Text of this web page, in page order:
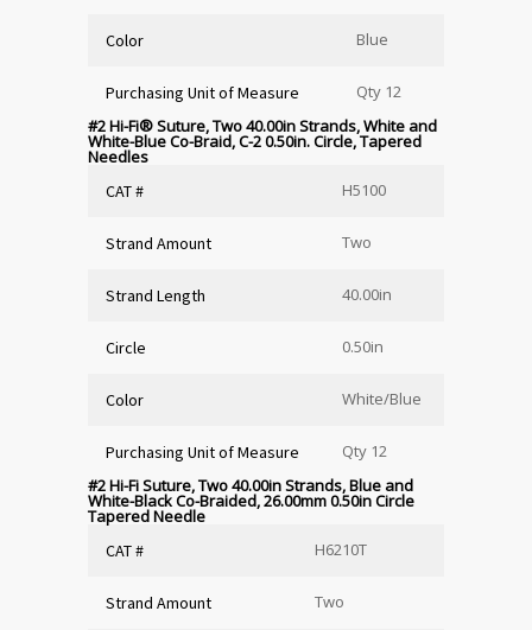
Color Blue
Purchasing Unit of Measure
Qty 12
#2 Hi-Fi®Suture, Two 40.00in Strands, White and
White-Blue Co-Braid, C-2 0.50in. Circle, Tapered
Needles
CAT #
H5100
Strand Amount Two
Strand Length 40.00in
Circle 0.50in
Color White/Blue
Purchasing Unit of Measure
Qty 12
#2 Hi-Fi Suture, Two 40.00in Strands, Blue and
White-Black Co-Braided, 26.00mm 0.50in Circle
Tapered Needle
CAT #
H6210T
Strand Amount Two